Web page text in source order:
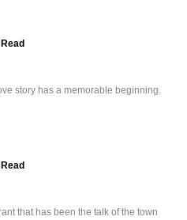
Read
story has a memorable beginning.
Read
that has been the talk of the town